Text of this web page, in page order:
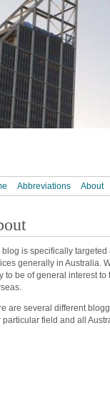
Abbreviations About
blog is specifically
generally in Australia.
to be of general interest
are several different
particular field and all